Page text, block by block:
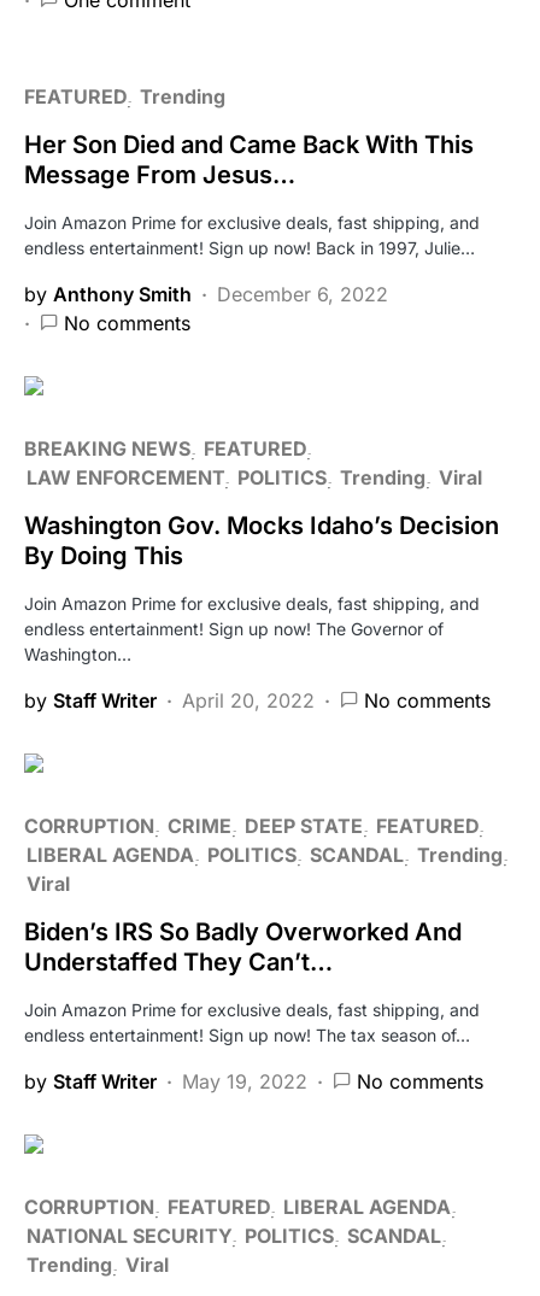
FEATURED Trending
Her Son Died and Came Back With This
Message From Jesus…
Join Amazon Prime for exclusive deals, fast shipping, and
endless entertainment! Sign up now! Back in 1997, Julie…
by Anthony Smith
December 6, 2022
No comments
BREAKING NEWS FEATURED
LAW ENFORCEMENT POLITICS Trending Viral
Washington Gov. Mocks Idaho’s Decision
By Doing This
Join Amazon Prime for exclusive deals, fast shipping, and
endless entertainment! Sign up now! The Governor of
Washington…
by Staff Writer April 20, 2022 No comments
CORRUPTION CRIME DEEP STATE
FEATURED
LIBERAL AGENDA
POLITICS SCANDAL Trending
Viral
Biden’s IRS So Badly Overworked And
Understaffed They Can’t…
Join Amazon Prime for exclusive deals, fast shipping, and
endless entertainment! Sign up now! The tax season of…
by Staff Writer May 19, 2022 No comments
CORRUPTION FEATURED LIBERAL AGENDA
NATIONAL SECURITY POLITICS SCANDAL
Trending Viral